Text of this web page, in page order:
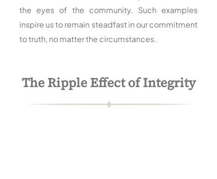
the eyes of the community. Such examples
inspire us to remain steadfast in our commitment
to truth, no matter the circumstances.
The Ripple Effect of Integrity